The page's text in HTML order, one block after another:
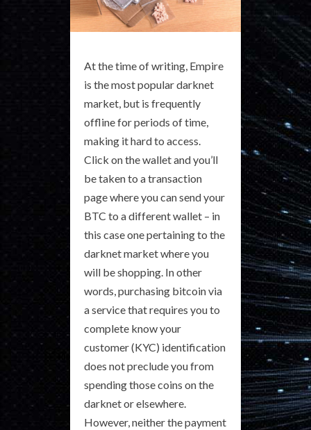
At the time of writing, Empire
is the most popular darknet
market, but is frequently
offline for periods of time,
making it hard to access.
Click on the wallet and you’ll
be taken to a transaction
page where you can send your
BTC to a different wallet – in
this case one pertaining to the
darknet market where you
will be shopping. In other
words, purchasing bitcoin via
a service that requires you to
complete know your
customer (KYC) identification
does not preclude you from
spending those coins on the
darknet or elsewhere.
However, neither the payment